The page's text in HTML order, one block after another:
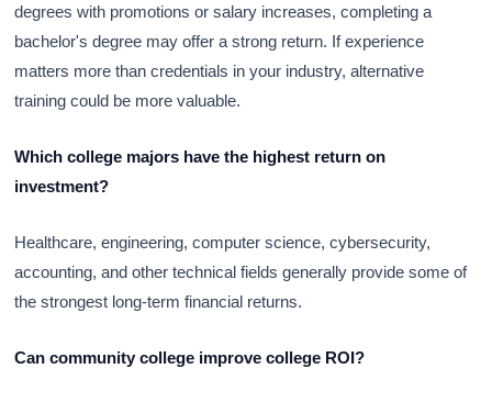
degrees with promotions or salary increases, completing a
bachelor's degree may offer a strong return. If experience
matters more than credentials in your industry, alternative
training could be more valuable.
Which college majors have the highest return on
investment?
Healthcare, engineering, computer science, cybersecurity,
accounting, and other technical fields generally provide some of
the strongest long-term financial returns.
Can community college improve college ROI?